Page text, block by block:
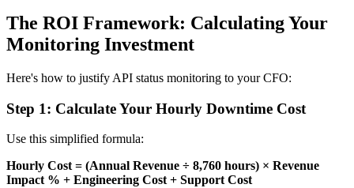
The ROI Framework: Calculating Your
Monitoring Investment
Here's how to justify API status monitoring to your CFO:
Step 1: Calculate Your Hourly Downtime Cost
Use this simplified formula:
Hourly Cost = (Annual Revenue ÷ 8,760 hours) × Revenue
Impact % + Engineering Cost + Support Cost